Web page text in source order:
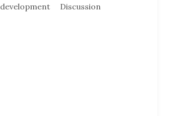
development
Discussion